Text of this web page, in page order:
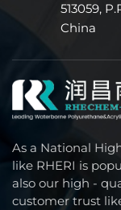
513059,
China
As a National
like RHERI is
also our high -
customer trust